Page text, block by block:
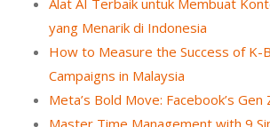
Alat AI Terbaik untuk Membuat
yang Menarik di Indonesia
How to Measure the Success of K-
Campaigns in Malaysia
Meta’s Bold Move: Facebook’s